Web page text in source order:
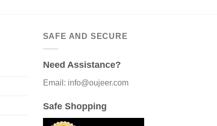
SAFE AND SECURE
Need Assistance?
Email: info@oujeer.com
Safe Shopping